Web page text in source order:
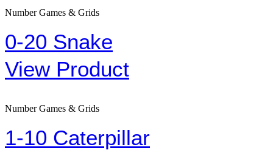
Number Games & Grids
0-20 Snake
View Product
Number Games & Grids
1-10 Caterpillar